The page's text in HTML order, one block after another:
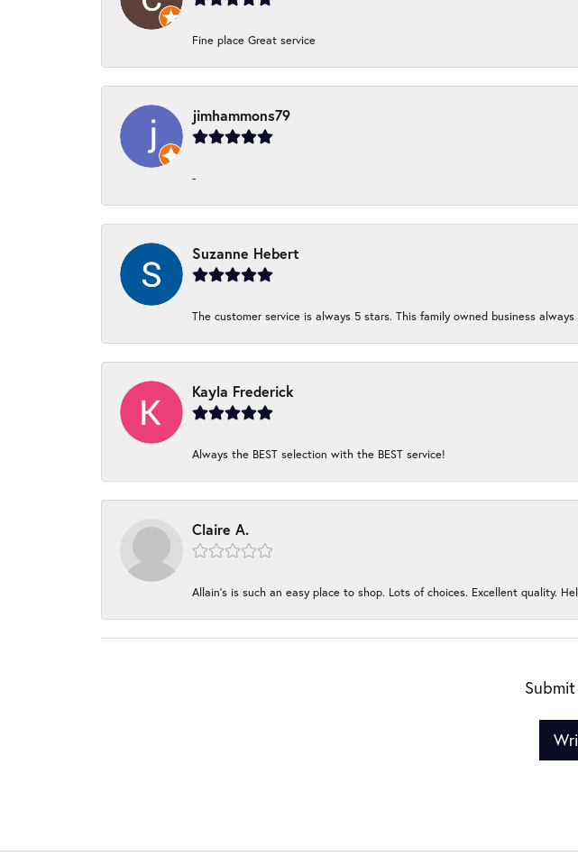
Fine place Great service
jimhammons79
-
Suzanne Hebert
The customer service is always 5 stars. This family owned business
Kayla Frederick
Always the BEST selection with the BEST service!
Claire A.
Allain's is such an easy place to shop. Lots of choices. Excellent quality.